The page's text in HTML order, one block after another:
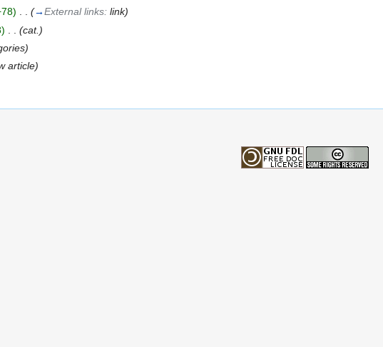
. . (→External links: link)
(cat.)
article)